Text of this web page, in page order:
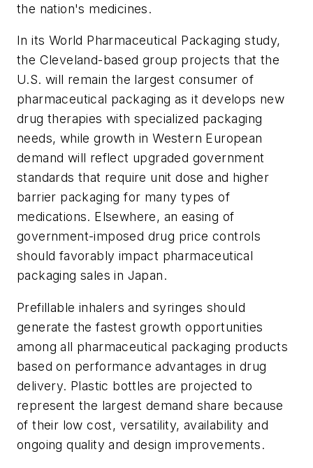
the nation's medicines.
In its World Pharmaceutical Packaging study,
the Cleveland-based group projects that the
U.S. will remain the largest consumer of
pharmaceutical packaging as it develops new
drug therapies with specialized packaging
needs, while growth in Western European
demand will reflect upgraded government
standards that require unit dose and higher
barrier packaging for many types of
medications. Elsewhere, an easing of
government-imposed drug price controls
should favorably impact pharmaceutical
packaging sales in Japan.
Prefillable inhalers and syringes should
generate the fastest growth opportunities
among all pharmaceutical packaging products
based on performance advantages in drug
delivery. Plastic bottles are projected to
represent the largest demand share because
of their low cost, versatility, availability and
ongoing quality and design improvements.